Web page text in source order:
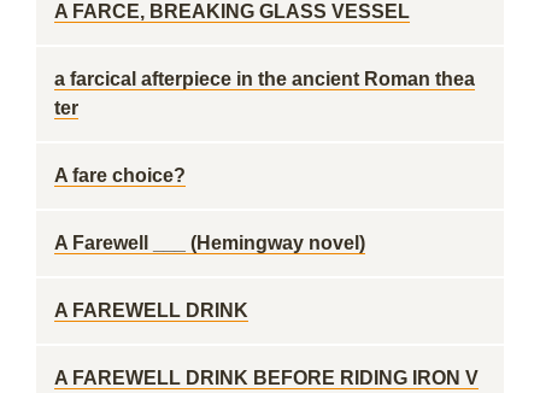
A FARCE, BREAKING GLASS VESSEL
a farcical afterpiece in the ancient Roman thea
ter
A fare choice?
A Farewell ___ (Hemingway novel)
A FAREWELL DRINK
A FAREWELL DRINK BEFORE RIDING IRON V